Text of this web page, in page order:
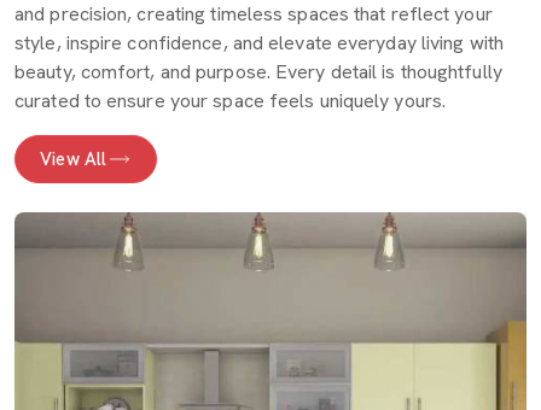
and precision, creating timeless spaces that reflect your
style, inspire confidence, and elevate everyday living with
beauty, comfort, and purpose. Every detail is thoughtfully
curated to ensure your space feels uniquely yours.
View All